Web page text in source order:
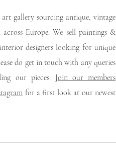
gallery sourcing antique, vintage
Europe. We sell paintings &
designers looking for unique
do get in touch with any queries
our pieces. Join our members
for a first look at our newest